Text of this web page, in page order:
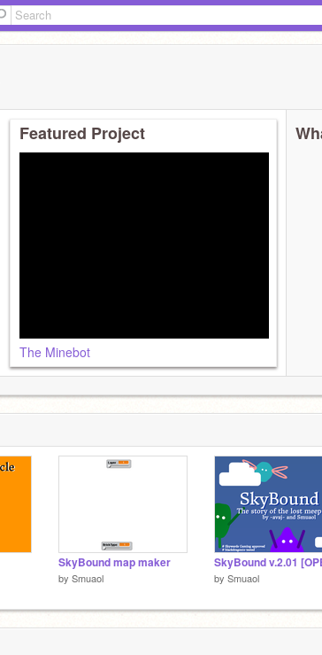
Featured Project
The Minebot
SkyBound map maker
by Smuaol by Smuaol